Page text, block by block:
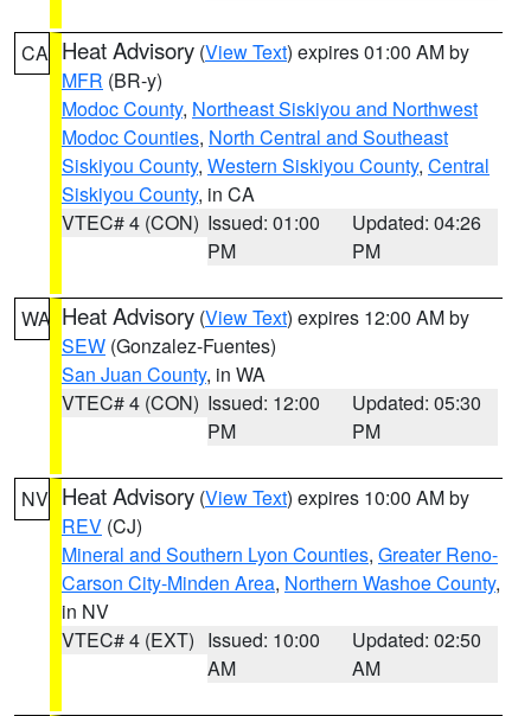
CA Heat Advisory (View Text) expires 01:00 AM by
MFR (BR-y)
Modoc County, Northeast Siskiyou and Northwest
Modoc Counties, North Central and Southeast
Siskiyou County, Western Siskiyou County, Central
Siskiyou County, in CA
VTEC# 4 (CON) Issued: 01:00
PM
Updated: 04:26
PM
WA Heat Advisory (View Text) expires 12:00 AM by
SEW (Gonzalez-Fuentes)
San Juan County, in WA
VTEC# 4 (CON) Issued: 12:00
PM
Updated: 05:30
PM
NV Heat Advisory (View Text) expires 10:00 AM by
REV (CJ)
Mineral and Southern Lyon Counties, Greater Reno-
Carson City-Minden Area, Northern Washoe County,
in NV
VTEC# 4 (EXT) Issued: 10:00
AM
Updated: 02:50
AM